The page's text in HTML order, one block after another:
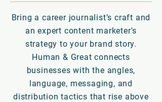
Bring a career journalist’s craft and
an expert content marketer's
strategy to your brand story.
Human & Great connects
businesses with the angles,
language, messaging, and
distribution tactics that rise above